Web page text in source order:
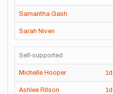
Samantha Gash
Sarah Niven
Self-supported
Michelle Hooper 1d
Ashlee Ritson 1d